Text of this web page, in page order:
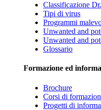
Classificazione
Tipi di virus
Programmi
Unwanted and
Unwanted and
Glossario
Formazione ed
Brochure
Corsi di
Progetti di